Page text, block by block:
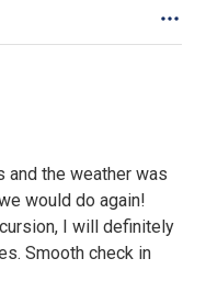
and the weather was
would do again!
I will definitely
Smooth check in